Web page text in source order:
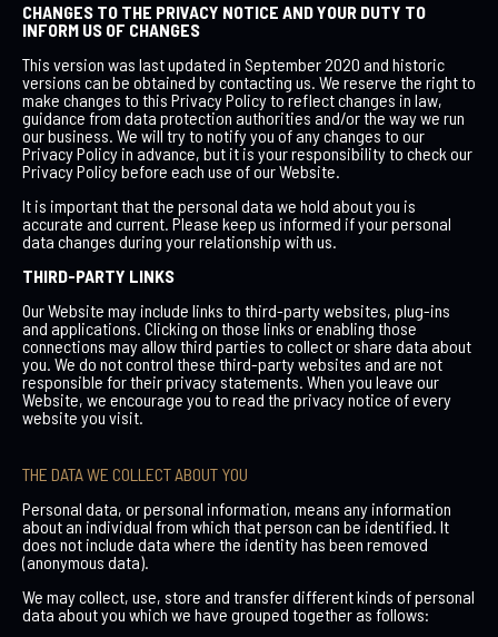
CHANGES TO THE PRIVACY NOTICE AND YOUR DUTY TO
INFORM US OF CHANGES
This version was last updated in September 2020 and historic
versions can be obtained by contacting us. We reserve the right to
make changes to this Privacy Policy to reflect changes in law,
guidance from data protection authorities and/or the way we run
our business. We will try to notify you of any changes to our
Privacy Policy in advance, but it is your responsibility to check our
Privacy Policy before each use of our Website.
It is important that the personal data we hold about you is
accurate and current. Please keep us informed if your personal
data changes during your relationship with us.
THIRD-PARTY LINKS
Our Website may include links to third-party websites, plug-ins
and applications. Clicking on those links or enabling those
connections may allow third parties to collect or share data about
you. We do not control these third-party websites and are not
responsible for their privacy statements. When you leave our
Website, we encourage you to read the privacy notice of every
website you visit.
THE DATA WE COLLECT ABOUT YOU
Personal data, or personal information, means any information
about an individual from which that person can be identified. It
does not include data where the identity has been removed
(anonymous data).
We may collect, use, store and transfer different kinds of personal
data about you which we have grouped together as follows: